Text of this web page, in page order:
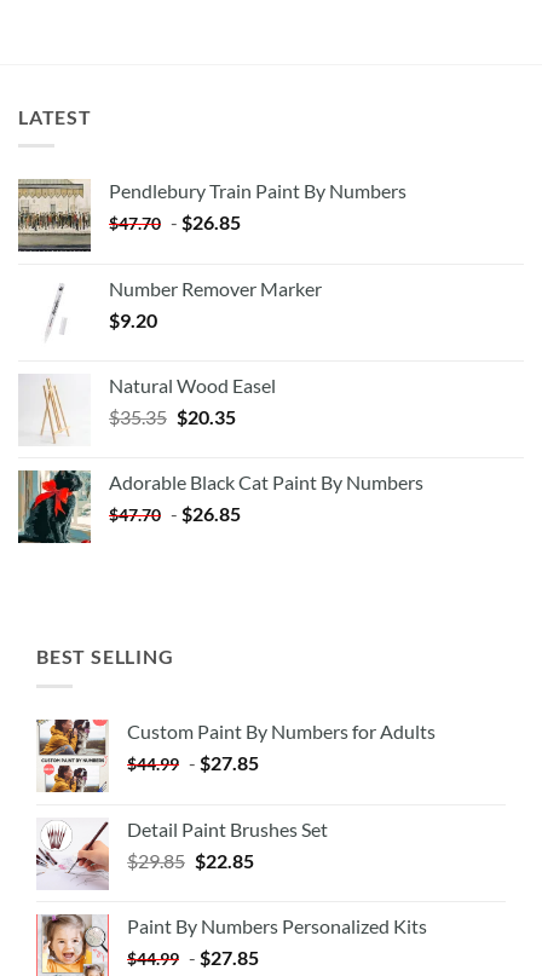
LATEST
Pendlebury Train Paint By Numbers
$47.70 - $26.85
Number Remover Marker
$9.20
Natural Wood Easel
$35.35 Original
$35.35.
$20.35Current
$20.35.
Adorable Black Cat Paint By Numbers
$47.70 - $26.85
BEST SELLING
Custom Paint By Numbers for Adults
$44.99 - $27.85
Detail Paint Brushes Set
$29.85 $22.85
Paint By Numbers Personalized Kits
$44.99 - $27.85